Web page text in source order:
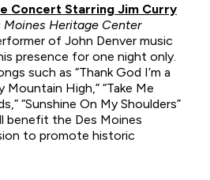
Concert Starring Jim Curry
Moines Heritage Center
of John Denver music
presence for one night only.
such as “Thank God I’m a
Mountain High,” “Take Me
“Sunshine On My Shoulders”
benefit the Des Moines
to promote historic